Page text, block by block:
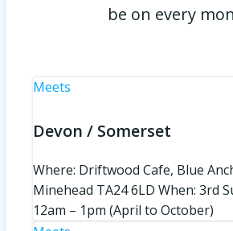
be on every
Meets
Devon / Somerset
Where: Driftwood Cafe, Blue
Minehead TA24 6LD When: 3rd
12am – 1pm (April to October)